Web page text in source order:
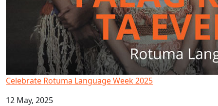
Celebrate Rotuma Language Week 2025
12 May, 2025